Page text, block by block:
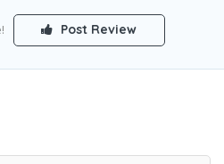
Post Review